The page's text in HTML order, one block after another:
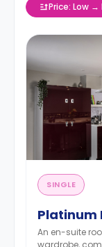
Price: Low →
SINGLE
Platinum
An en-suite
wardrobe,